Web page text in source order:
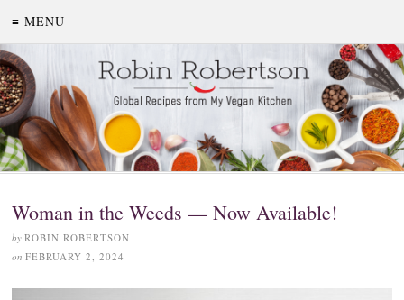
≡ MENU
Woman in the Weeds — Now Available!
by ROBIN ROBERTSON
on FEBRUARY 2, 2024